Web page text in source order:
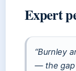
Expert
“Burnley
— the gap